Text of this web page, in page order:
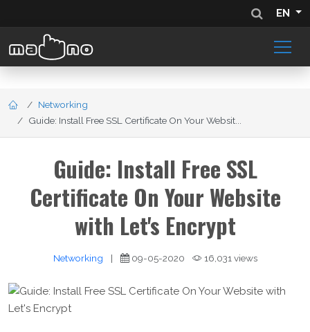
EN
Networking
Guide: Install Free SSL Certificate On Your Websit...
Guide: Install Free SSL
Certificate On Your Website
with Let's Encrypt
Networking | 09-05-2020 16,031 views